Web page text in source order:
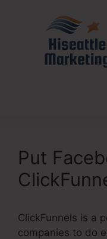
Put
ClickFunnels is a
companies to do